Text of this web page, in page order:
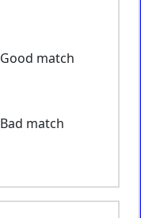
Good match
Bad match